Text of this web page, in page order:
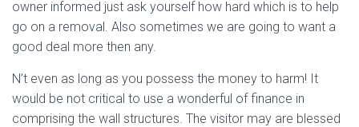
owner informed just ask yourself how hard which is to help
go on a removal. Also sometimes we are going to want a
good deal more then any.
N’t even as long as you possess the money to harm! It
would be not critical to use a wonderful of finance in
comprising the wall structures. The visitor may are blessed